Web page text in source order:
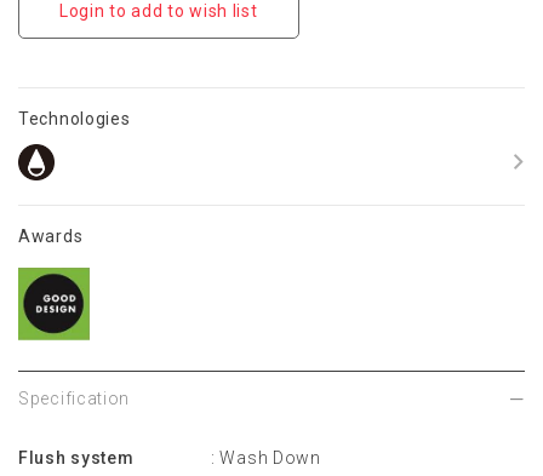
Login to add to wish list
Technologies
Awards
Specification
Flush system
: Wash Down